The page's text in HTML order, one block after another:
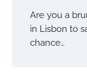
Are you a
in Lisbon to
chance…